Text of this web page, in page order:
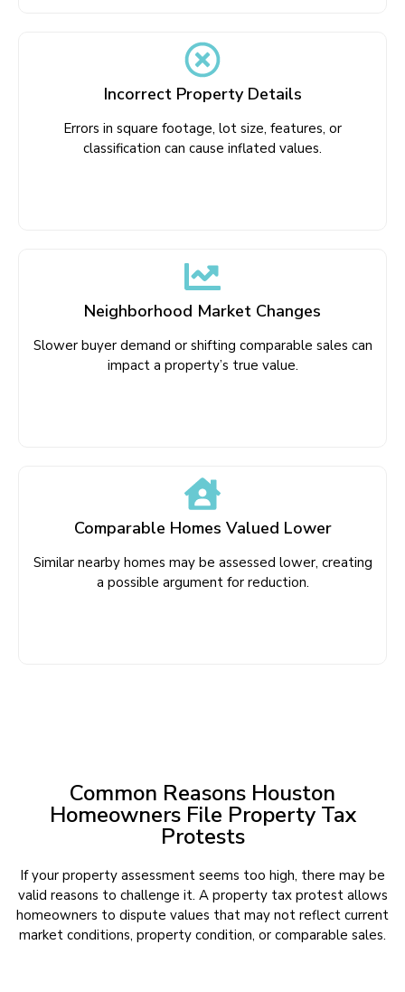
Incorrect Property Details
Errors in square footage, lot size, features, or
classification can cause inflated values.
Neighborhood Market Changes
Slower buyer demand or shifting comparable sales can
impact a property’s true value.
Comparable Homes Valued Lower
Similar nearby homes may be assessed lower, creating
a possible argument for reduction.
Common Reasons Houston
Homeowners File Property Tax
Protests
If your property assessment seems too high, there may be
valid reasons to challenge it. A property tax protest allows
homeowners to dispute values that may not reflect current
market conditions, property condition, or comparable sales.